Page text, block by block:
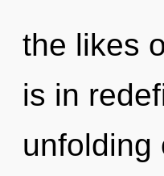
the likes
is in
unfolding